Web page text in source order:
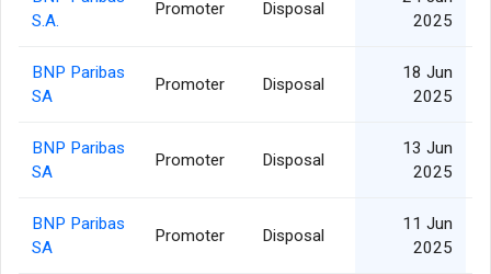
S.A.
Promoter Disposal
2025
BNP Paribas
SA
Promoter Disposal
18 Jun
2025
BNP Paribas
SA
Promoter Disposal
13 Jun
2025
BNP Paribas
SA
Promoter Disposal
11 Jun
2025